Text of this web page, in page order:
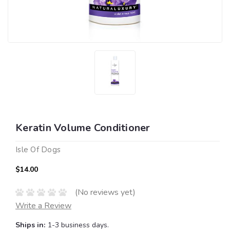
Keratin Volume Conditioner
Isle Of Dogs
$14.00
(No reviews yet)
Write a Review
Ships in: 1-3 business days.